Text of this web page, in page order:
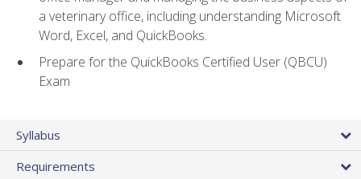
a veterinary office, including understanding Microsoft
Word, Excel, and QuickBooks.
Prepare for the QuickBooks Certified User (QBCU)
Exam
Syllabus
Requirements